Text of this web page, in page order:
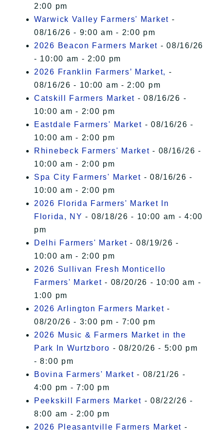
2:00 pm
Warwick Valley Farmers' Market -
08/16/26 - 9:00 am - 2:00 pm
2026 Beacon Farmers Market - 08/16/26
- 10:00 am - 2:00 pm
2026 Franklin Farmers’ Market, -
08/16/26 - 10:00 am - 2:00 pm
Catskill Farmers Market - 08/16/26 -
10:00 am - 2:00 pm
Eastdale Farmers' Market - 08/16/26 -
10:00 am - 2:00 pm
Rhinebeck Farmers' Market - 08/16/26 -
10:00 am - 2:00 pm
Spa City Farmers' Market - 08/16/26 -
10:00 am - 2:00 pm
2026 Florida Farmers' Market In
Florida, NY - 08/18/26 - 10:00 am - 4:00
pm
Delhi Farmers' Market - 08/19/26 -
10:00 am - 2:00 pm
2026 Sullivan Fresh Monticello
Farmers' Market - 08/20/26 - 10:00 am -
1:00 pm
2026 Arlington Farmers Market -
08/20/26 - 3:00 pm - 7:00 pm
2026 Music & Farmers Market in the
Park In Wurtzboro - 08/20/26 - 5:00 pm
- 8:00 pm
Bovina Farmers' Market - 08/21/26 -
4:00 pm - 7:00 pm
Peekskill Farmers Market - 08/22/26 -
8:00 am - 2:00 pm
2026 Pleasantville Farmers Market -